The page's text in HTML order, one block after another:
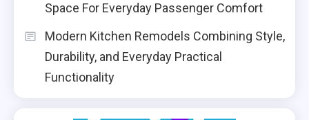
Space For Everyday Passenger Comfort
Modern Kitchen Remodels Combining Style,
Durability, and Everyday Practical
Functionality